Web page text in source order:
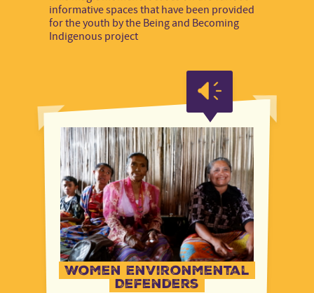
informative spaces that have been provided
for the youth by the Being and Becoming
Indigenous project
Women Environmental
Defenders